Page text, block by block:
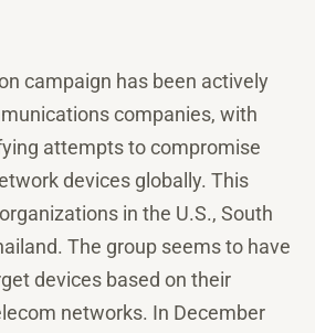
campaign has been actively
companies, with
attempts to compromise
devices globally. This
in the U.S., South
The group seems to have
devices based on their
networks. In December